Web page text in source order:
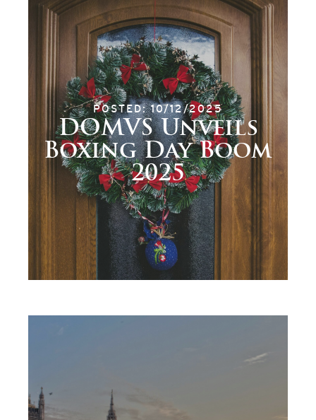
POSTED: 10/12/2025
DOMVS Unveils
Boxing Day Boom
2025